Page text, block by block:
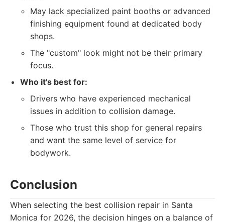
May lack specialized paint booths or advanced
finishing equipment found at dedicated body
shops.
The "custom" look might not be their primary
focus.
Who it's best for:
Drivers who have experienced mechanical
issues in addition to collision damage.
Those who trust this shop for general repairs
and want the same level of service for
bodywork.
Conclusion
When selecting the best collision repair in Santa
Monica for 2026, the decision hinges on a balance of